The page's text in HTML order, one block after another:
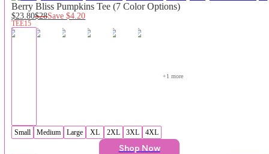
Berry Bliss Pumpkins Tee (7 Color Options)
$23.80$28Save$4.20
TEE15
+1 more
Small Medium Large XL 2XL 3XL 4XL
Shop Now